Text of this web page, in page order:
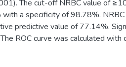
The cut-off NRBC value of
a specificity of 98.78%.
predictive value of 77.14%.
ROC curve was calculated